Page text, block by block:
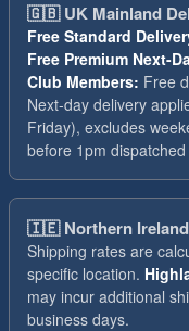
🇬🇧UK Mainland
Free Standard
Free Premium Next-
Club Members: Free
Next-day delivery
Friday), excludes
before 1pm
🇮🇪Northern
Shipping rates are
specific location.
may incur additional
business days.